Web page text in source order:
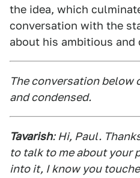
the idea, which
conversation with the
about his ambitious
The conversation below
and condensed.
Tavarish: Hi, Paul.
to talk to me about your
into it, I know you